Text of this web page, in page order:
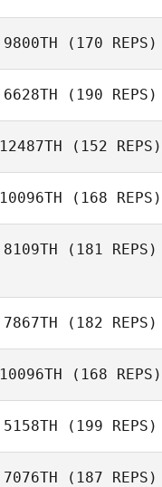
Ryan Reeves
9800TH (170 REPS)
6628TH (190 REPS)
12487TH (152 REPS)
10096TH (168 REPS)
8109TH (181 REPS)
7867TH (182 REPS)
10096TH (168 REPS)
5158TH (199 REPS)
7076TH (187 REPS)